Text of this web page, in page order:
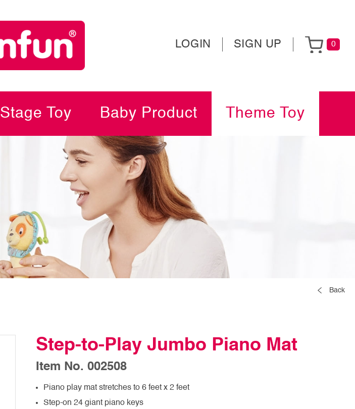
LOGIN SIGN UP 0
Toy Baby Product Theme Toy
Back
Step-to-Play Jumbo Piano Mat
Item No. 002508
Piano play mat stretches to 6 feet x 2 feet
Step-on 24 giant piano keys